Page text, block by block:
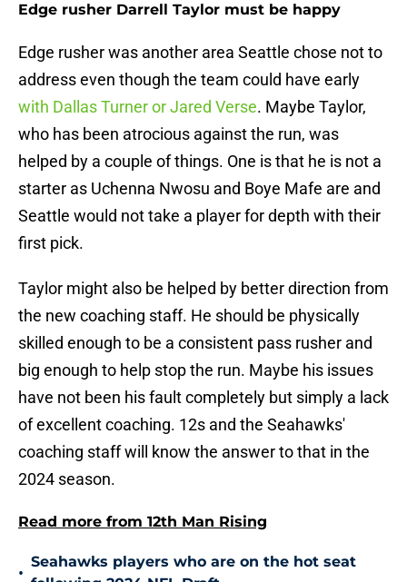
Edge rusher Darrell Taylor must be happy
Edge rusher was another area Seattle chose not to
address even though the team could have early
with Dallas Turner or Jared Verse. Maybe Taylor,
who has been atrocious against the run, was
helped by a couple of things. One is that he is not a
starter as Uchenna Nwosu and Boye Mafe are and
Seattle would not take a player for depth with their
first pick.
Taylor might also be helped by better direction from
the new coaching staff. He should be physically
skilled enough to be a consistent pass rusher and
big enough to help stop the run. Maybe his issues
have not been his fault completely but simply a lack
of excellent coaching. 12s and the Seahawks'
coaching staff will know the answer to that in the
2024 season.
Read more from 12th Man Rising
•
Seahawks players who are on the hot seat